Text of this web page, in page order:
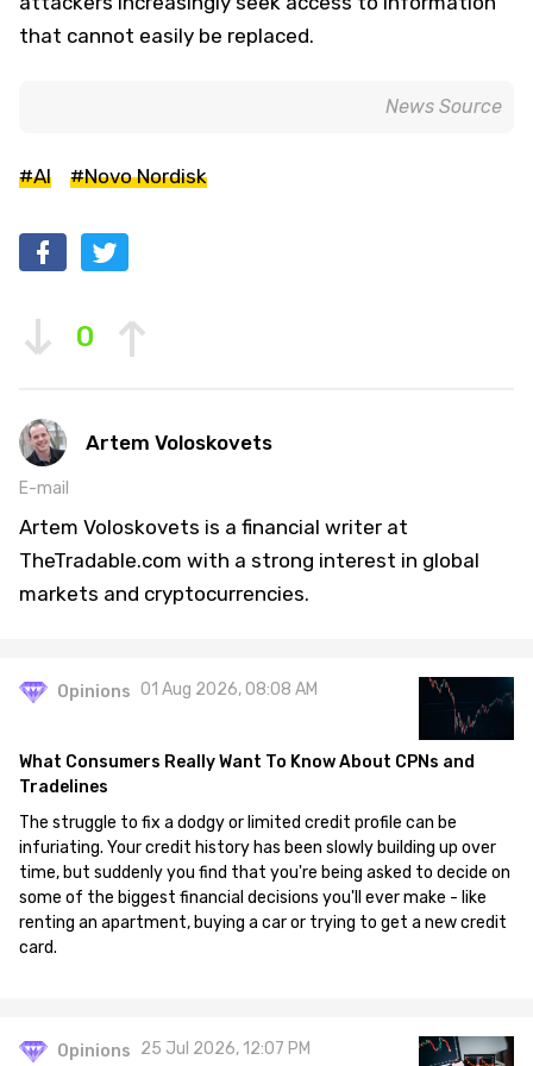
that cannot easily be replaced.
News Source
#AI #Novo Nordisk
0
Artem Voloskovets
E-mail
Artem Voloskovets is a financial writer at
TheTradable.com with a strong interest in global
markets and cryptocurrencies.
Opinions 01 Aug 2026, 08:08 AM
What Consumers Really Want To Know About CPNs and
Tradelines
The struggle to fix a dodgy or limited credit profile can be
infuriating. Your credit history has been slowly building up over
time, but suddenly you find that you're being asked to decide on
some of the biggest financial decisions you'll ever make - like
renting an apartment, buying a car or trying to get a new credit
card.
Opinions 25 Jul 2026, 12:07 PM